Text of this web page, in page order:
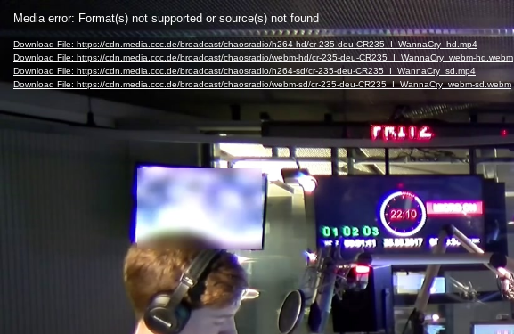
PlayerMedia error: Format(s) not supported or source(s) not found
Download File: https://cdn.media.ccc.de/broadcast/chaosradio/h264-hd/cr-235-deu-CR235_I_WannaCry_hd.mp4
Download File: https://cdn.media.ccc.de/broadcast/chaosradio/webm-hd/cr-235-deu-CR235_I_WannaCry_webm-hd.webm
Download File: https://cdn.media.ccc.de/broadcast/chaosradio/h264-sd/cr-235-deu-CR235_I_WannaCry_sd.mp4
Download File: https://cdn.media.ccc.de/broadcast/chaosradio/webm-sd/cr-235-deu-CR235_I_WannaCry_webm-sd.webm